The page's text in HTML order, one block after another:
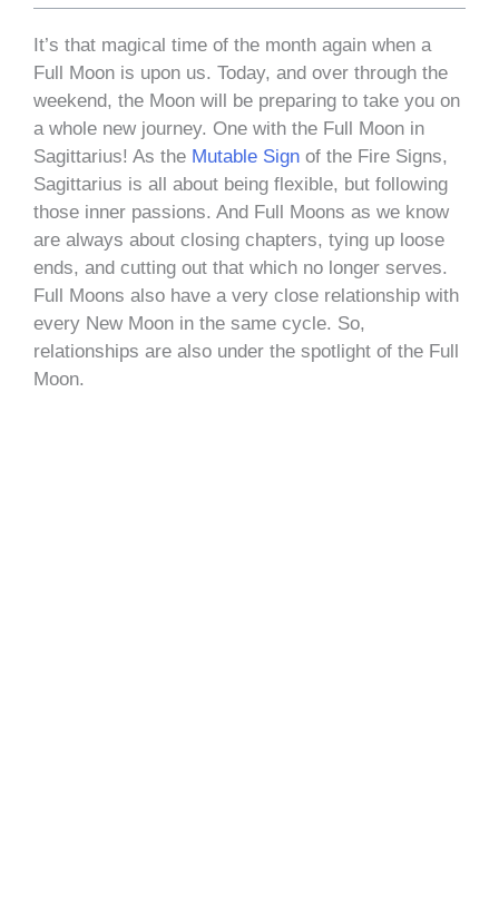
It’s that magical time of the month again when a
Full Moon is upon us. Today, and over through the
weekend, the Moon will be preparing to take you on
a whole new journey. One with the Full Moon in
Sagittarius! As the Mutable Sign of the Fire Signs,
Sagittarius is all about being flexible, but following
those inner passions. And Full Moons as we know
are always about closing chapters, tying up loose
ends, and cutting out that which no longer serves.
Full Moons also have a very close relationship with
every New Moon in the same cycle. So,
relationships are also under the spotlight of the Full
Moon.